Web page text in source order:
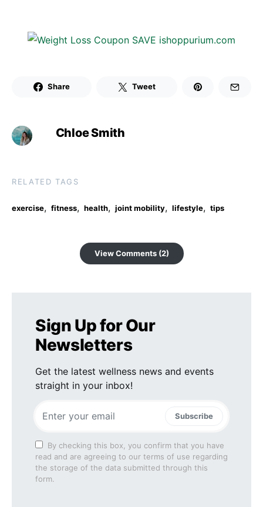
Share Tweet
Chloe Smith
RELATED TAGS
exercise, fitness, health, joint mobility, lifestyle, tips
View Comments (2)
Sign Up for Our
Newsletters
Get the latest wellness news and events
straight in your inbox!
Subscribe
By checking this box, you confirm that you have
read and are agreeing to our terms of use regarding
the storage of the data submitted through this
form.